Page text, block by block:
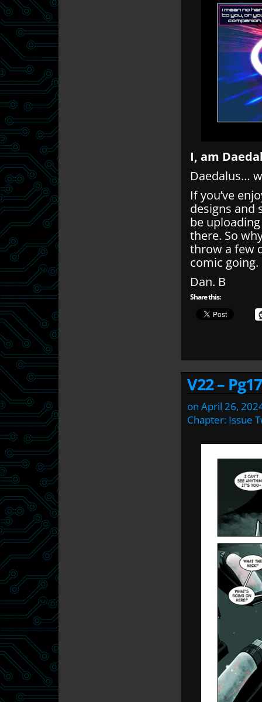
I, am
Daedalus…
If you’ve
designs and
be
there. So
throw a few
comic going.
Dan. B
Share this:
V22 – Pg17
on April 26,
Chapter: Issue